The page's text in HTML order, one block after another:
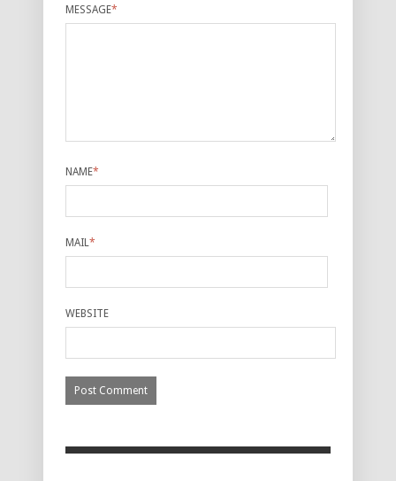
MESSAGE*
NAME*
MAIL*
WEBSITE